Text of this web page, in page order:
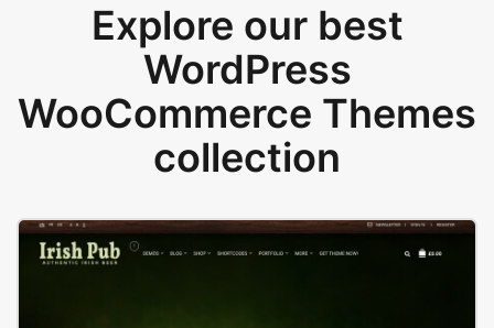
Explore our best
WordPress
WooCommerce Themes
collection